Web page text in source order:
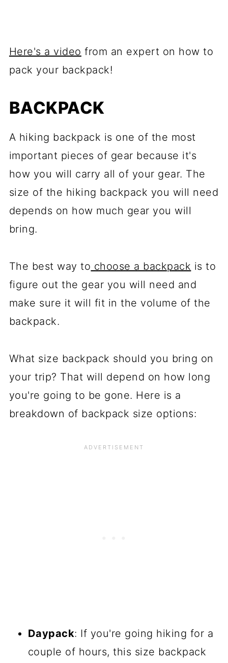
Here's a video from an expert on how to
pack your backpack!
BACKPACK
A hiking backpack is one of the most
important pieces of gear because it's
how you will carry all of your gear. The
size of the hiking backpack you will need
depends on how much gear you will
bring.
The best way to choose a backpack is to
figure out the gear you will need and
make sure it will fit in the volume of the
backpack.
What size backpack should you bring on
your trip? That will depend on how long
you're going to be gone. Here is a
breakdown of backpack size options:
Daypack: If you're going hiking for a
couple of hours, this size backpack